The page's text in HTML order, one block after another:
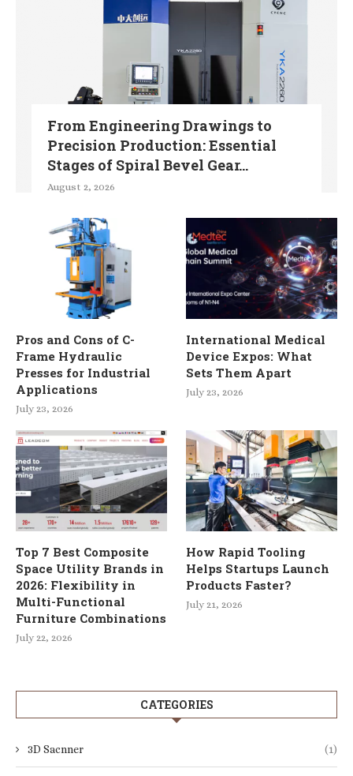
From Engineering Drawings to
Precision Production: Essential
Stages of Spiral Bevel Gear...
August 2, 2026
Pros and Cons of C-
Frame Hydraulic
Presses for Industrial
Applications
July 23, 2026
International Medical
Device Expos: What
Sets Them Apart
July 23, 2026
Top 7 Best Composite
Space Utility Brands in
2026: Flexibility in
Multi-Functional
Furniture Combinations
July 22, 2026
How Rapid Tooling
Helps Startups Launch
Products Faster?
July 21, 2026
CATEGORIES
3D Sacnner (1)